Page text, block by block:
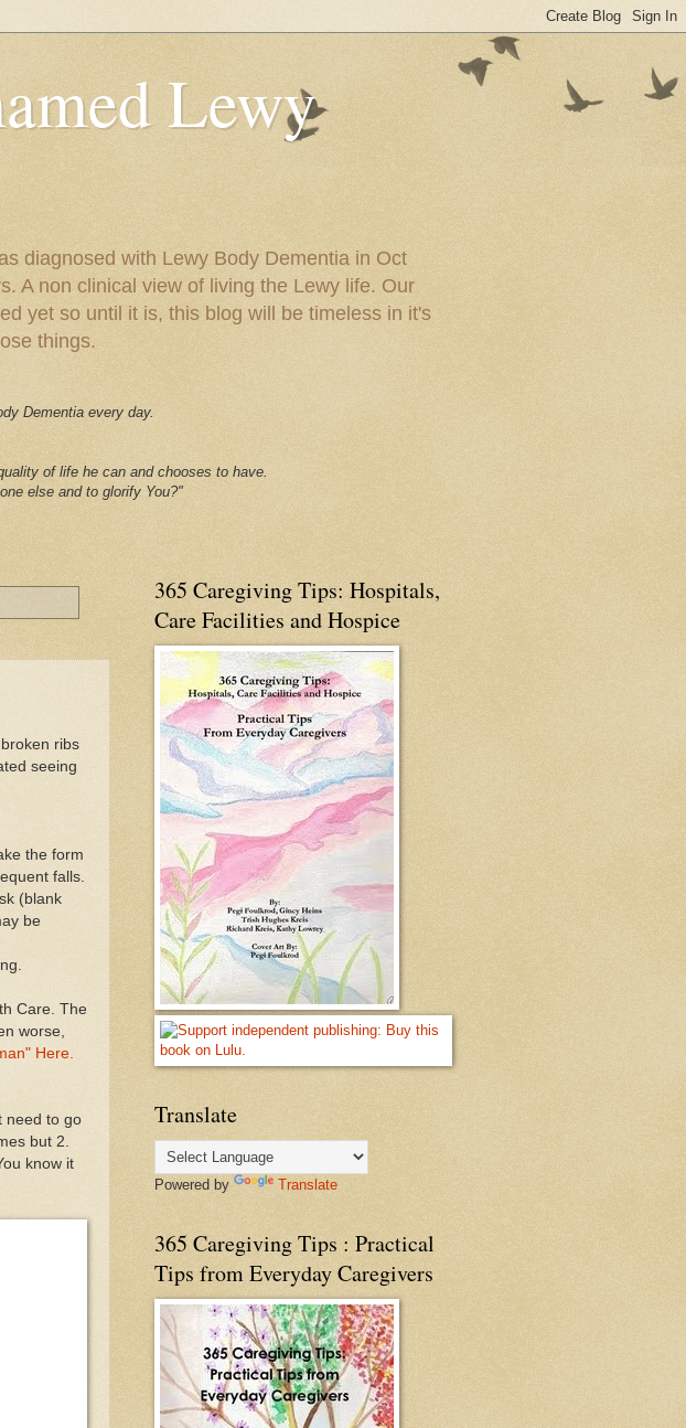
Lewy
diagnosed with Lewy Body Dementia in Oct
A non clinical view of living the Lewy life. Our
yet so until it is, this blog will be timeless in it's
things.
Dementia every day.
of life he can and chooses to have.
else and to glorify You?"
ribs
seeing
the form
falls.
(blank
be
Care. The
worse,
Here.
need to go
but 2.
know it
365 Caregiving Tips: Hospitals,
Care Facilities and Hospice
Translate
Powered by Translate
365 Caregiving Tips : Practical
Tips from Everyday Caregivers